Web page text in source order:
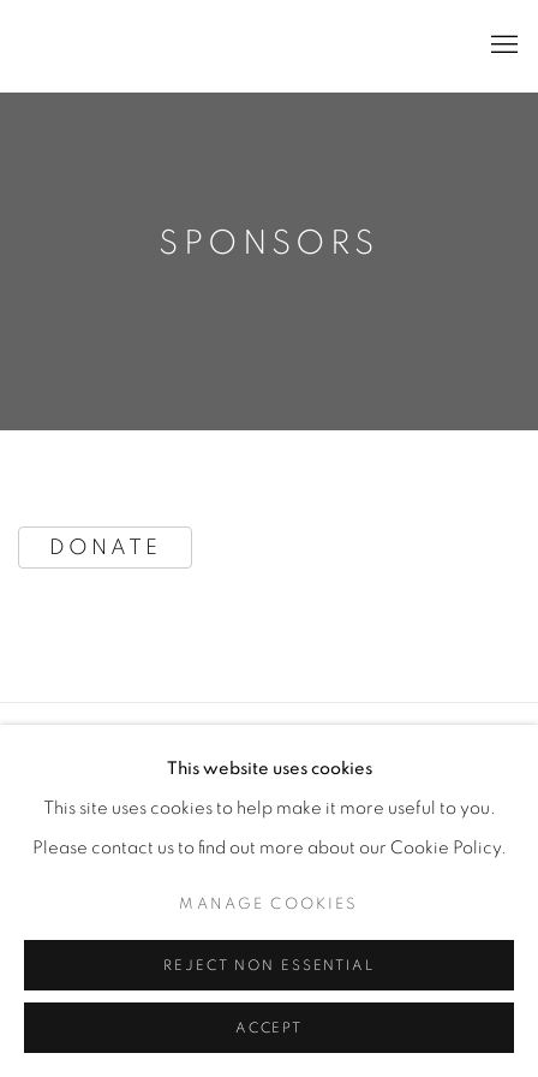
SPONSORS
SPONSORS
DONATE
MANAGE COOKIES
COPYRIGHT © 2020 LAUNCHLA
SITE BY ARTLOGIC
Go
This website uses cookies
This site uses cookies to help make it more useful to you.
Please contact us to find out more about our Cookie Policy.
MANAGE COOKIES
REJECT NON ESSENTIAL
ACCEPT